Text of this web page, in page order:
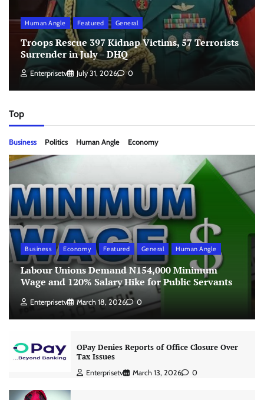
Human Angle Featured General
Troops Rescue 397 Kidnap Victims, 57 Terrorists
Surrender in July – DHQ
Enterprisetv July 31, 2026 0
Top
Business Politics Human Angle Economy
Business Economy Featured General Human Angle
Labour Unions Demand N154,000 Minimum
Wage and 120% Salary Hike for Public Servants
Enterprisetv March 18, 2026 0
OPay Denies Reports of Office Closure Over
Tax Issues
Enterprisetv March 13, 2026 0